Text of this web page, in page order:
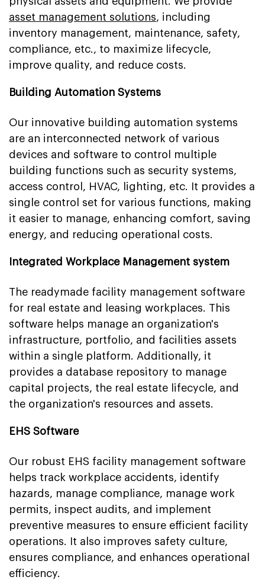
asset management solutions, including
inventory management, maintenance, safety,
compliance, etc., to maximize lifecycle,
improve quality, and reduce costs.
Building Automation Systems
Our innovative building automation systems
are an interconnected network of various
devices and software to control multiple
building functions such as security systems,
access control, HVAC, lighting, etc. It provides a
single control set for various functions, making
it easier to manage, enhancing comfort, saving
energy, and reducing operational costs.
Integrated Workplace Management system
The readymade facility management software
for real estate and leasing workplaces. This
software helps manage an organization's
infrastructure, portfolio, and facilities assets
within a single platform. Additionally, it
provides a database repository to manage
capital projects, the real estate lifecycle, and
the organization's resources and assets.
EHS Software
Our robust EHS facility management software
helps track workplace accidents, identify
hazards, manage compliance, manage work
permits, inspect audits, and implement
preventive measures to ensure efficient facility
operations. It also improves safety culture,
ensures compliance, and enhances operational
efficiency.